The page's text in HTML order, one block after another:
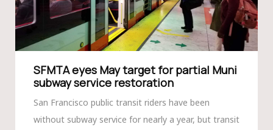
SFMTA eyes May target for partial Muni
subway service restoration
San Francisco public transit riders have been
without subway service for nearly a year, but transit